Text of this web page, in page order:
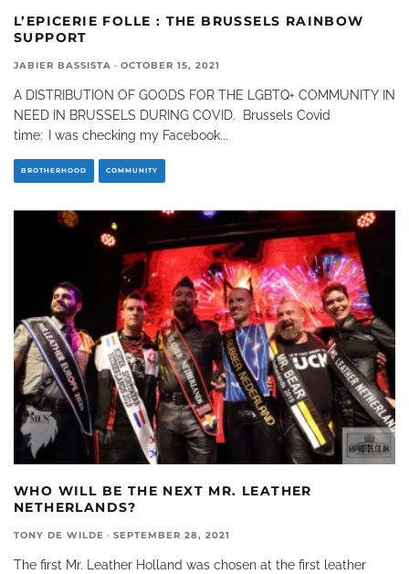
L’EPICERIE FOLLE : THE BRUSSELS RAINBOW
SUPPORT
JABIER BASSISTA · OCTOBER 15, 2021
A DISTRIBUTION OF GOODS FOR THE LGBTQ+ COMMUNITY IN
NEED IN BRUSSELS DURING COVID. Brussels Covid
time: I was checking my Facebook...
BROTHERHOOD COMMUNITY
WHO WILL BE THE NEXT MR. LEATHER
NETHERLANDS?
TONY DE WILDE · SEPTEMBER 28, 2021
The first Mr. Leather Holland was chosen at the first leather